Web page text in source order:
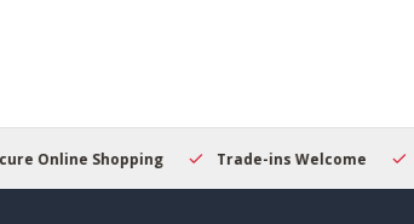
Online Shopping Trade-ins Welcome